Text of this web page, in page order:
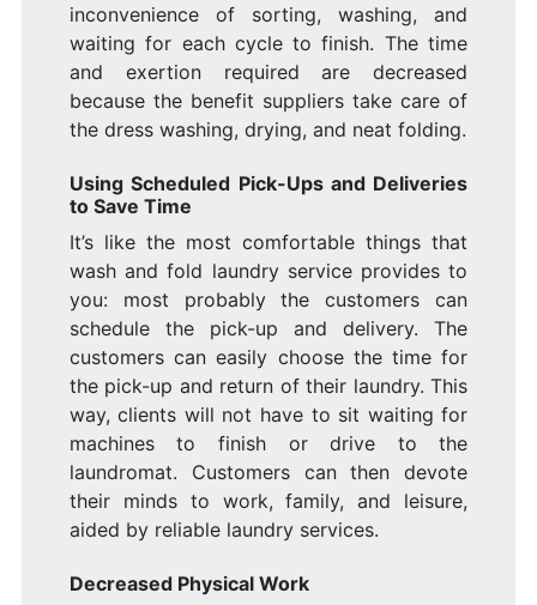
inconvenience of sorting, washing, and
waiting for each cycle to finish. The time
and exertion required are decreased
because the benefit suppliers take care of
the dress washing, drying, and neat folding.
Using Scheduled Pick-Ups and Deliveries
to Save Time
It’s like the most comfortable things that
wash and fold laundry service provides to
you: most probably the customers can
schedule the pick-up and delivery. The
customers can easily choose the time for
the pick-up and return of their laundry. This
way, clients will not have to sit waiting for
machines to finish or drive to the
laundromat. Customers can then devote
their minds to work, family, and leisure,
aided by reliable laundry services.
Decreased Physical Work